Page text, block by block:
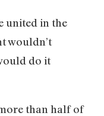
united in the
wouldn’t
do it
than half of